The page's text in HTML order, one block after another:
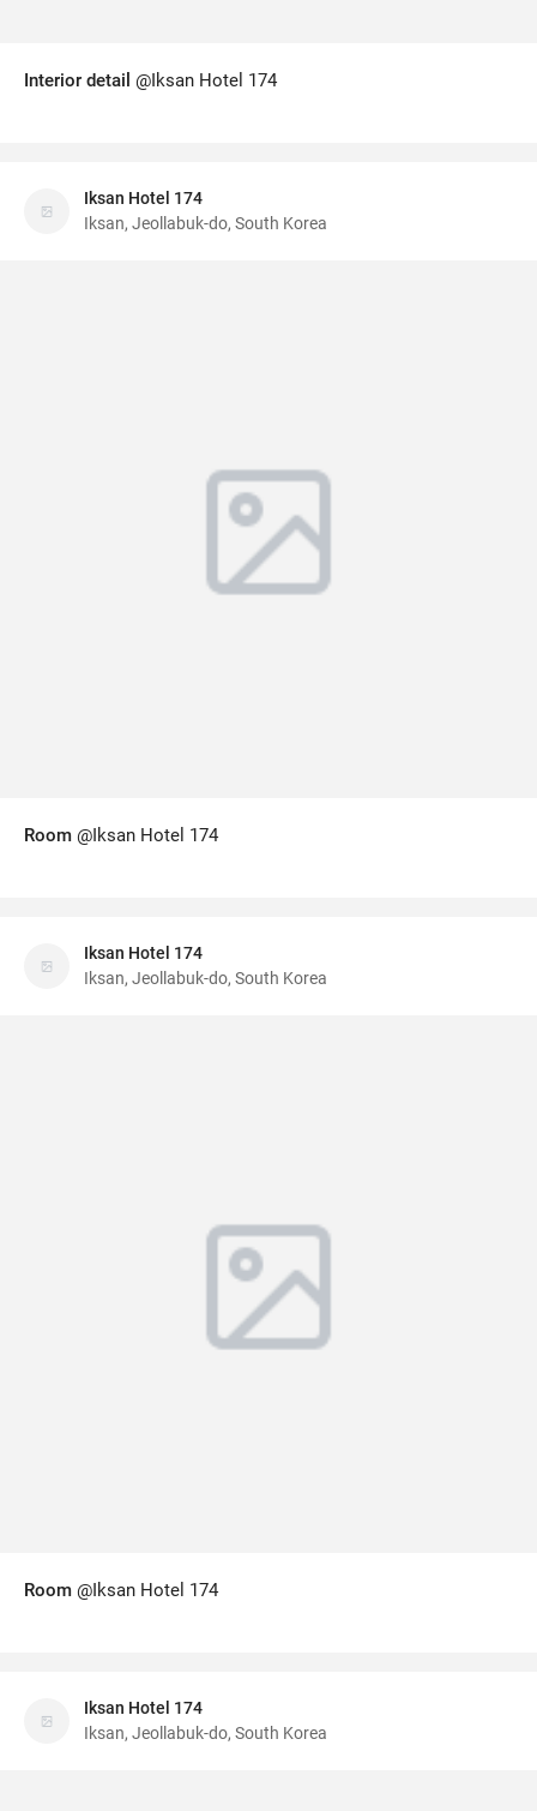
Interior detail @Iksan Hotel 174
Iksan Hotel 174
Iksan, Jeollabuk-do, South Korea
Room @Iksan Hotel 174
Iksan Hotel 174
Iksan, Jeollabuk-do, South Korea
Room @Iksan Hotel 174
Iksan Hotel 174
Iksan, Jeollabuk-do, South Korea